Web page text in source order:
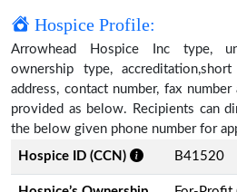
Hospice Profile:
Arrowhead Hospice Inc type,
ownership type,
address, contact number, fax
provided as below. Recipients can
the below given phone number for
Hospice ID (CCN)
B41520